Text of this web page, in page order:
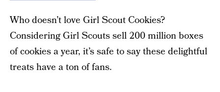
Who doesn’t love Girl Scout Cookies?
Considering Girl Scouts sell 200 million boxes
of cookies a year, it’s safe to say these delightful
treats have a ton of fans.